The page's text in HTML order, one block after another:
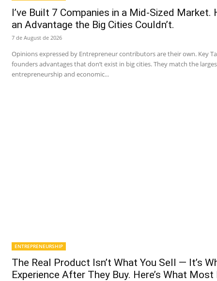
I’ve Built 7 Companies in a Mid-Sized Market.
an Advantage the Big Cities Couldn’t.
7 de August de 2026
Opinions expressed by Entrepreneur contributors are their own. Key
founders advantages that don’t exist in big cities. They match the
entrepreneurship and economic...
ENTREPRENEURSHIP
The Real Product Isn’t What You Sell — It’s
Experience After They Buy. Here’s What